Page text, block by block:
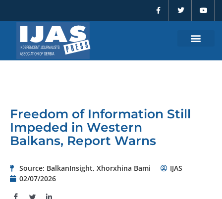
content
a
c
e
w
t
o
t
Freedom of Information Still
Impeded in Western
Balkans, Report Warns
Source: BalkanInsight, Xhorxhina Bami
IJAS
02/07/2026